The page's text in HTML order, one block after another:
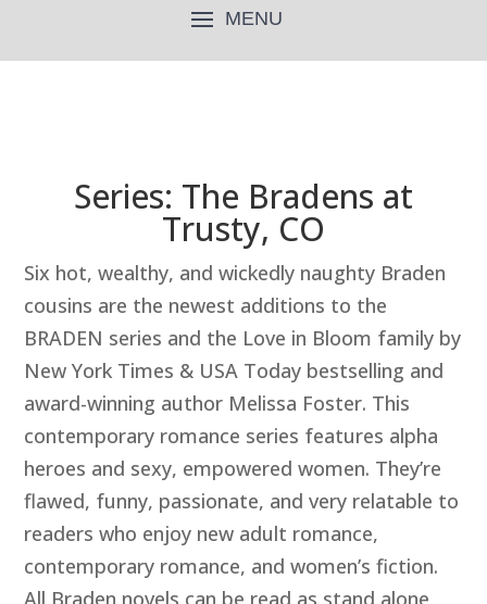
Series: The Bradens at
Trusty, CO
Six hot, wealthy, and wickedly naughty Braden
cousins are the newest additions to the
BRADEN series and the Love in Bloom family by
New York Times & USA Today bestselling and
award-winning author Melissa Foster. This
contemporary romance series features alpha
heroes and sexy, empowered women. They’re
flawed, funny, passionate, and very relatable to
readers who enjoy new adult romance,
contemporary romance, and women’s fiction.